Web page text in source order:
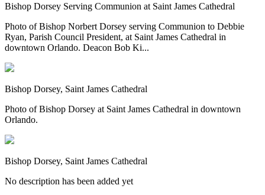
Bishop Dorsey Serving Communion at Saint James Cathedral
Photo of Bishop Norbert Dorsey serving Communion to Debbie
Ryan, Parish Council President, at Saint James Cathedral in
downtown Orlando. Deacon Bob Ki...
Bishop Dorsey, Saint James Cathedral
Photo of Bishop Dorsey at Saint James Cathedral in downtown
Orlando.
Bishop Dorsey, Saint James Cathedral
No description has been added yet